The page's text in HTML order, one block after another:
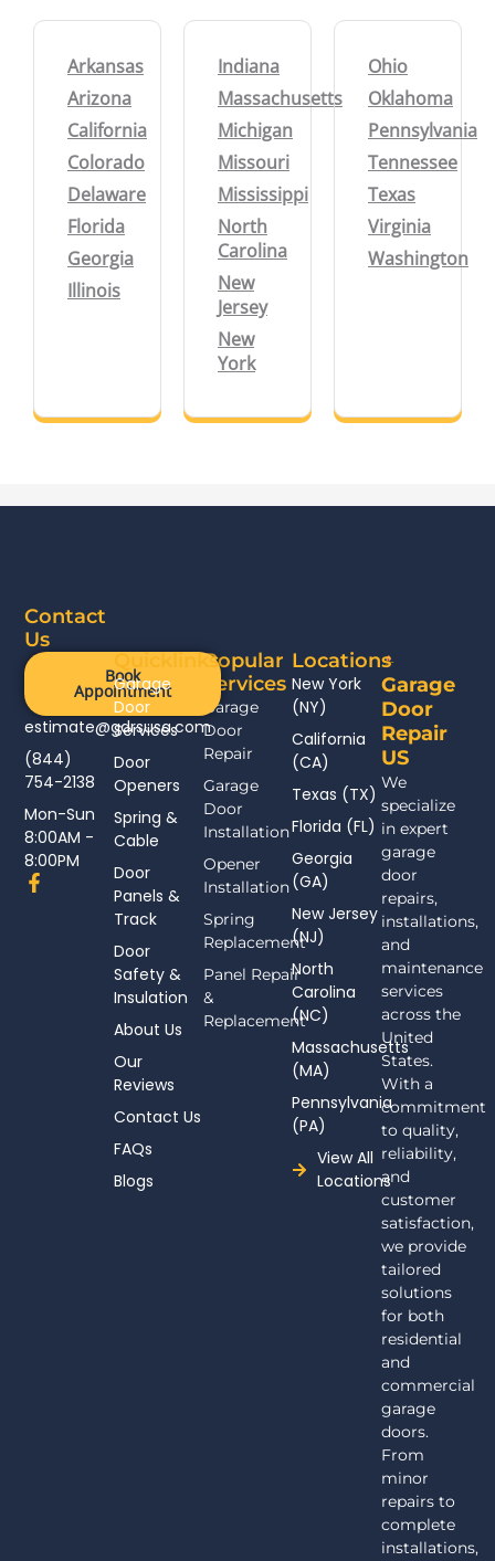
Arkansas
Arizona
California
Colorado
Delaware
Florida
Georgia
Illinois
Indiana
Massachusetts
Michigan
Missouri
Mississippi
North
Carolina
New
Jersey
New
York
Ohio
Oklahoma
Pennsylvania
Tennessee
Texas
Virginia
Washington
Garage
Door
Repair
US
We
specialize
in expert
garage
door
repairs,
installations,
and
maintenance
services
across the
United
States.
With a
commitment
to quality,
reliability,
and
customer
satisfaction,
we provide
tailored
solutions
for both
residential
and
commercial
garage
doors.
From
minor
repairs to
complete
installations,
Popular
Services
Garage
Door
Repair
Garage
Door
Installation
Opener
Installation
Spring
Replacement
Panel Repair
&
Replacement
Contact
Us
Book
Appointment
estimate@gdrsusa.com
(844)
754-2138
Mon-Sun
8:00AM -
8:00PM
F
a
Quicklinks
Garage
Door
Services
Door
Openers
Spring &
Cable
Door
Panels &
Track
Door
Safety &
Insulation
About Us
Our
Reviews
Contact Us
FAQs
Blogs
Locations
New York
(NY)
California
(CA)
Texas (TX)
Florida (FL)
Georgia
(GA)
New Jersey
(NJ)
North
Carolina
(NC)
Massachusetts
(MA)
Pennsylvania
(PA)
View All
Locations